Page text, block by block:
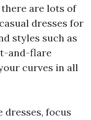
are lots of
dresses for
styles such as
and-flare
curves in all
focus